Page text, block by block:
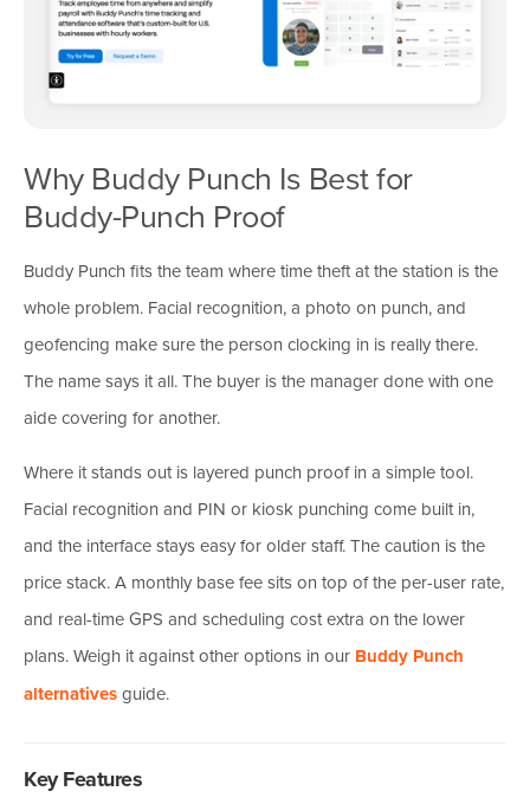
Why Buddy Punch Is Best for
Buddy-Punch Proof
Buddy Punch fits the team where time theft at the station is the
whole problem. Facial recognition, a photo on punch, and
geofencing make sure the person clocking in is really there.
The name says it all. The buyer is the manager done with one
aide covering for another.
Where it stands out is layered punch proof in a simple tool.
Facial recognition and PIN or kiosk punching come built in,
and the interface stays easy for older staff. The caution is the
price stack. A monthly base fee sits on top of the per-user rate,
and real-time GPS and scheduling cost extra on the lower
plans. Weigh it against other options in our Buddy Punch
alternativesguide.
Key Features